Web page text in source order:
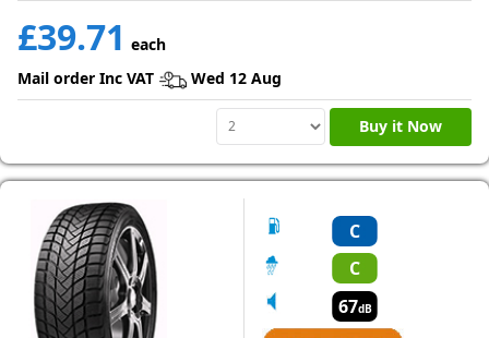
£39.71 each
Mail order Inc VAT
Wed 12 Aug
Buy it Now
C
C
67dB